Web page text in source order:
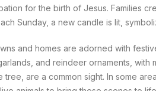
for the birth of Jesus. Families
Sunday, a new candle is lit,
and homes are adorned with
and reindeer ornaments, with
tree, are a common sight. In some